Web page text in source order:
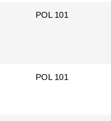
POL 101
POL 101